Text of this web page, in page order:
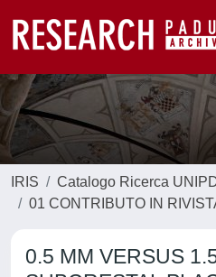
IRIS
Catalogo Ricerca
01 CONTRIBUTO IN
0.5 MM VERSUS